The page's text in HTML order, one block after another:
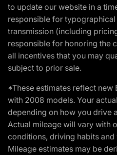
to update our website in a
responsible for
transmission (including
responsible for honoring the
all incentives that you may
subject to prior sale.
*These estimates reflect new
with 2008 models. Your
depending on how you drive
Actual mileage will vary with
conditions, driving habits
Mileage estimates may be